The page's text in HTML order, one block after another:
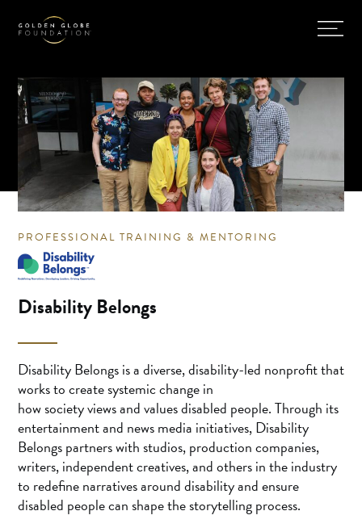
PROFESSIONAL TRAINING & MENTORING
Disability Belongs
Disability Belongs is a diverse, disability-led nonprofit that
works to create systemic change in
how society views and values disabled people. Through its
entertainment and news media initiatives, Disability
Belongs partners with studios, production companies,
writers, independent creatives, and others in the industry
to redefine narratives around disability and ensure
disabled people can shape the storytelling process.